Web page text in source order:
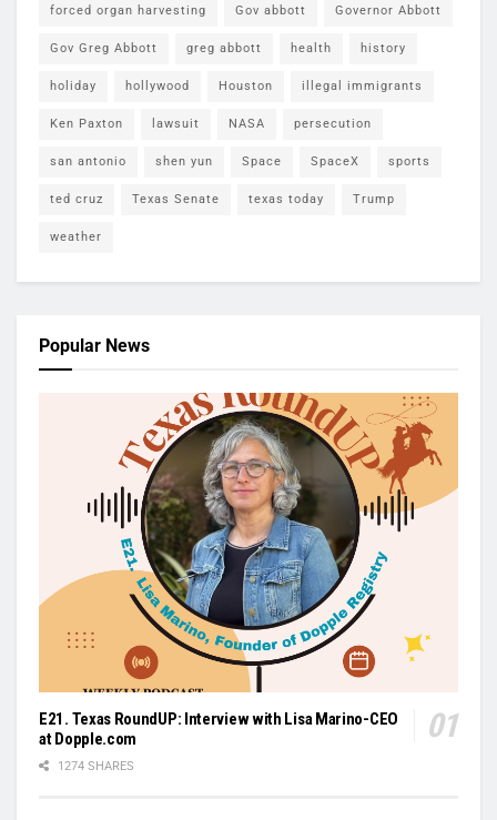
forced organ harvesting Gov abbott Governor Abbott
Gov Greg Abbott greg abbott health history
holiday hollywood Houston illegal immigrants
Ken Paxton lawsuit NASA persecution
san antonio shen yun Space SpaceX sports
ted cruz Texas Senate texas today Trump
weather
Popular News
E21. Texas RoundUP: Interview with Lisa Marino-CEO
at Dopple.com
1274 SHARES